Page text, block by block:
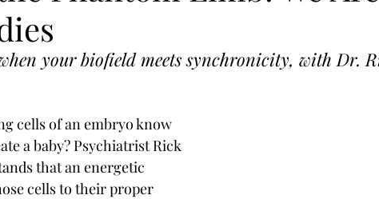
your biofield meets synchronicity, with Dr.
cells of an embryo know
a baby? Psychiatrist Rick
that an energetic
cells to their proper